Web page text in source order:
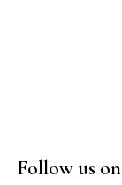
Follow us